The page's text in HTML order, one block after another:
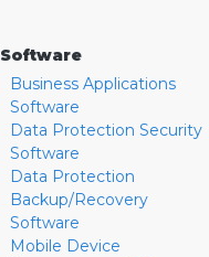
Software
Business Applications
Software
Data Protection Security
Software
Data Protection
Backup/Recovery
Software
Mobile Device